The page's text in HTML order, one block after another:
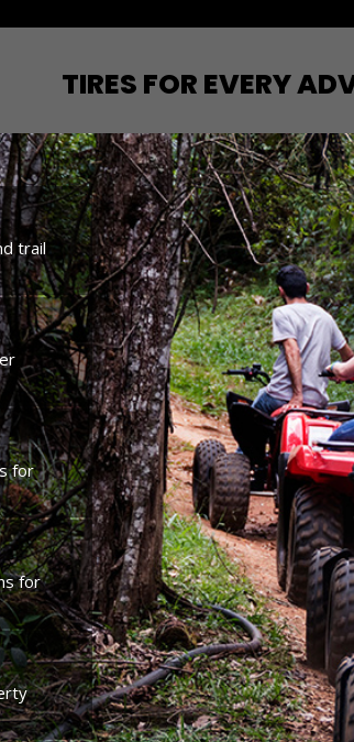
TIRES FOR EVERY
trail
for
for